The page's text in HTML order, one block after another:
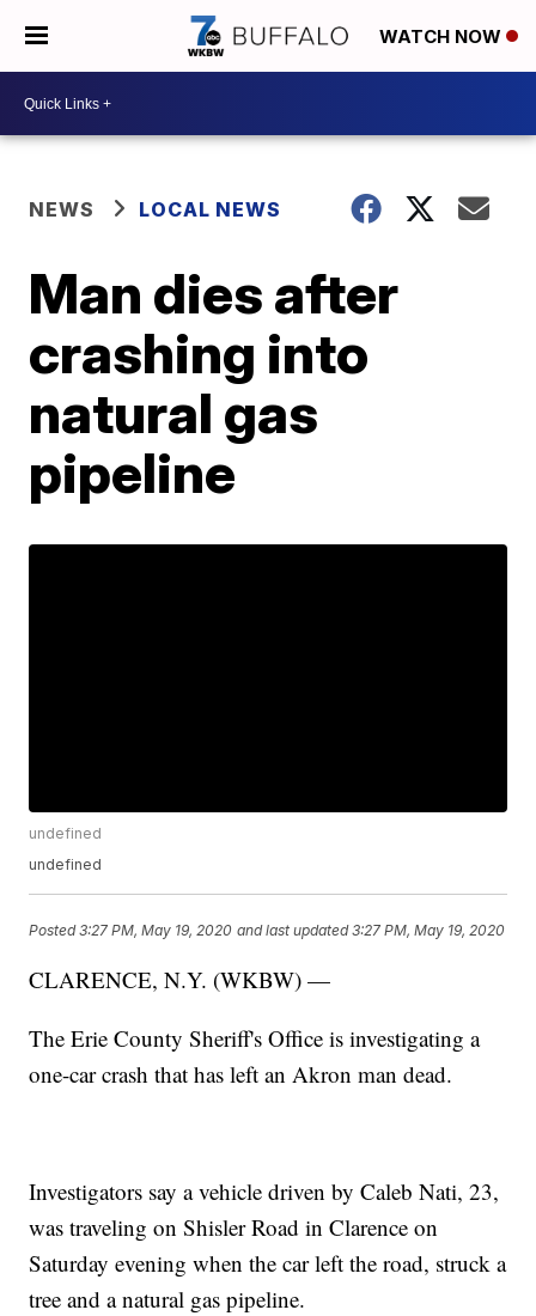
WATCH NOW
NEWS LOCAL NEWS
Man dies after
crashing into
natural gas
pipeline
undefined
undefined
Posted3:27 PM, May 19, 2020 and last updated 3:27 PM, May 19, 2020
CLARENCE, N.Y. (WKBW) —
The Erie County Sheriff's Office is investigating a
one-car crash that has left an Akron man dead.
Investigators say a vehicle driven by Caleb Nati, 23,
was traveling on Shisler Road in Clarence on
Saturday evening when the car left the road, struck a
tree and a natural gas pipeline.